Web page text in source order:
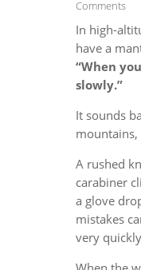
Comments
In high-
have a
“When
slowly.”
It sounds
mountains,
A rushed
carabiner
a glove
mistakes
very